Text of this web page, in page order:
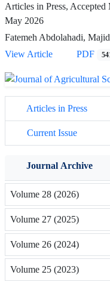
Articles in Press,
May 2026
Fatemeh Abdolahadi,
View Article
PDF
Articles in Press
Current Issue
Journal Archive
Volume 28 (2026)
Volume 27 (2025)
Volume 26 (2024)
Volume 25 (2023)